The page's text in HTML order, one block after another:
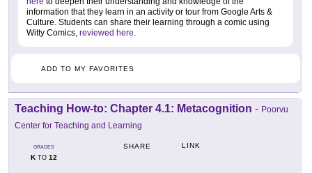
information that they learn in an activity or tour from Google Arts &
Culture. Students can share their learning through a comic using
Witty Comics, reviewed here.
ADD TO MY FAVORITES
Teaching How-to: Chapter 4.1: Metacognition - Poorvu
Center for Teaching and Learning
GRADES
KTO 12
SHARE LINK